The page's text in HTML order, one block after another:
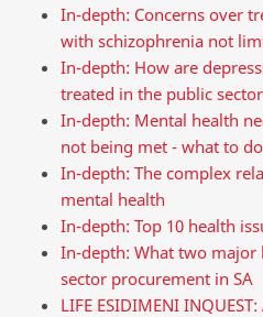
In-depth: Concerns over
with schizophrenia not
In-depth: How are
treated in the public
In-depth: Mental health
not being met - what to
In-depth: The complex
mental health
In-depth: Top 10 health
In-depth: What two
sector procurement in SA
LIFE ESIDIMENI